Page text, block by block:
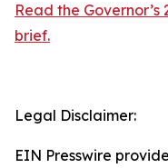
Read the
brief.
Legal Disclaimer:
EIN Presswire